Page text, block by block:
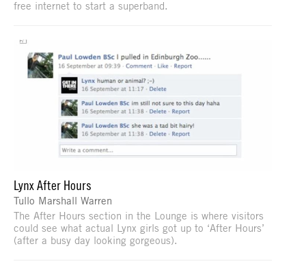
free internet to start a superband.
Lynx After Hours
Tullo Marshall Warren
The After Hours section in the Lounge is where visitors
could see what actual Lynx girls got up to ‘After Hours’
(after a busy day looking gorgeous).